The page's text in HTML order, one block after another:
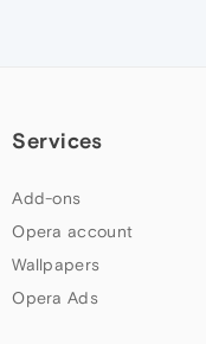
Services
Add-ons
Opera account
Wallpapers
Opera Ads